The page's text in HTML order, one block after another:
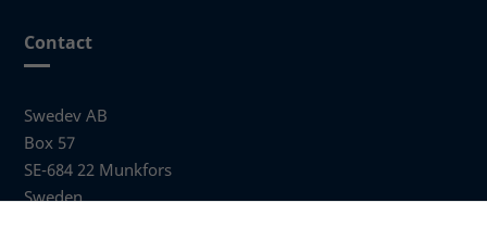
Contact
Swedev AB
Box 57
SE-684 22 Munkfors
Sweden